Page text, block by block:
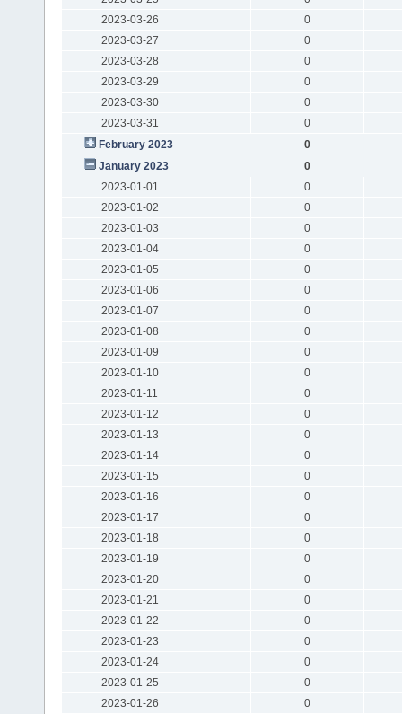
2023-03-26
0
2023-03-27
0
2023-03-28
0
2023-03-29
0
2023-03-30
0
2023-03-31
0
February 2023
0
January 2023
0
2023-01-01
0
2023-01-02
0
2023-01-03
0
2023-01-04
0
2023-01-05
0
2023-01-06
0
2023-01-07
0
2023-01-08
0
2023-01-09
0
2023-01-10
0
2023-01-11
0
2023-01-12
0
2023-01-13
0
2023-01-14
0
2023-01-15
0
2023-01-16
0
2023-01-17
0
2023-01-18
0
2023-01-19
0
2023-01-20
0
2023-01-21
0
2023-01-22
0
2023-01-23
0
2023-01-24
0
2023-01-25
0
2023-01-26
0